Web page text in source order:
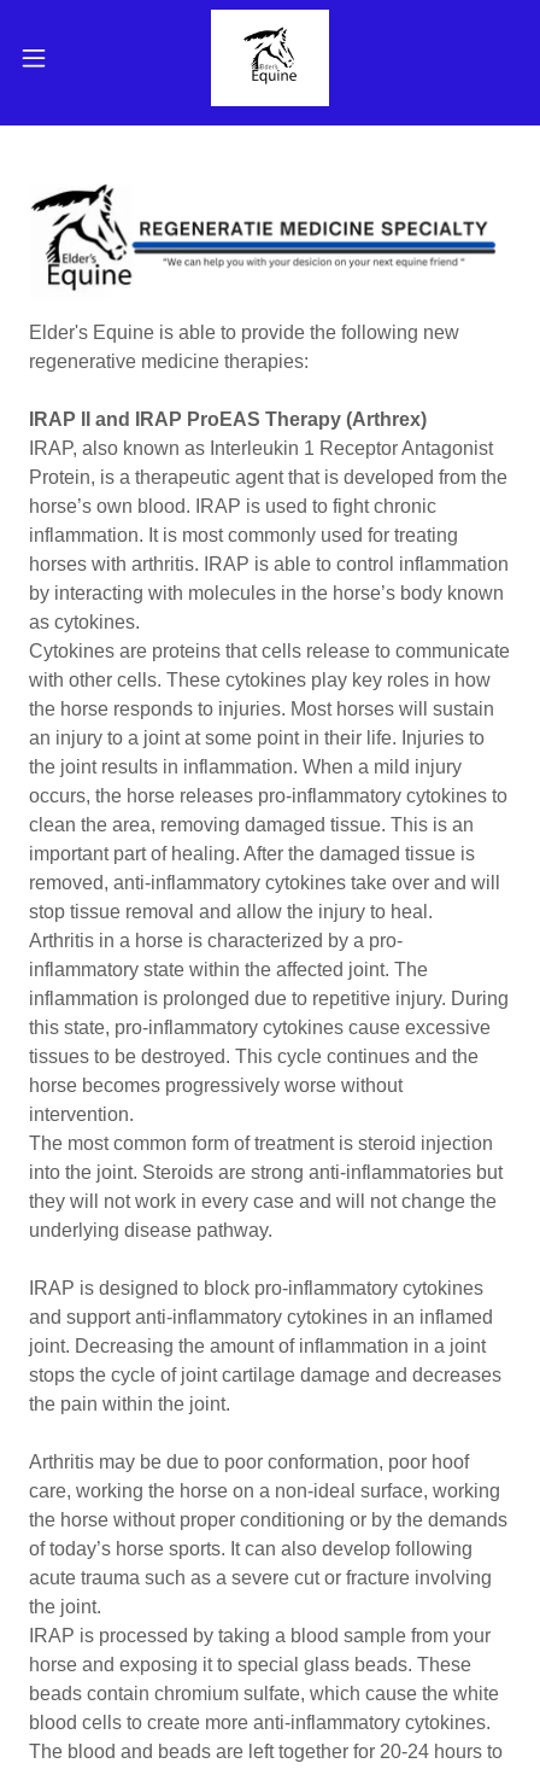
Elder's Equine is able to provide the following new
regenerative medicine therapies:
IRAP II and IRAP ProEAS Therapy (Arthrex)
IRAP, also known as Interleukin 1 Receptor Antagonist
Protein, is a therapeutic agent that is developed from the
horse’s own blood. IRAP is used to fight chronic
inflammation. It is most commonly used for treating
horses with arthritis. IRAP is able to control inflammation
by interacting with molecules in the horse’s body known
as cytokines.
Cytokines are proteins that cells release to communicate
with other cells. These cytokines play key roles in how
the horse responds to injuries. Most horses will sustain
an injury to a joint at some point in their life. Injuries to
the joint results in inflammation. When a mild injury
occurs, the horse releases pro-inflammatory cytokines to
clean the area, removing damaged tissue. This is an
important part of healing. After the damaged tissue is
removed, anti-inflammatory cytokines take over and will
stop tissue removal and allow the injury to heal.
Arthritis in a horse is characterized by a pro-
inflammatory state within the affected joint. The
inflammation is prolonged due to repetitive injury. During
this state, pro-inflammatory cytokines cause excessive
tissues to be destroyed. This cycle continues and the
horse becomes progressively worse without
intervention.
The most common form of treatment is steroid injection
into the joint. Steroids are strong anti-inflammatories but
they will not work in every case and will not change the
underlying disease pathway.
IRAP is designed to block pro-inflammatory cytokines
and support anti-inflammatory cytokines in an inflamed
joint. Decreasing the amount of inflammation in a joint
stops the cycle of joint cartilage damage and decreases
the pain within the joint.
Arthritis may be due to poor conformation, poor hoof
care, working the horse on a non-ideal surface, working
the horse without proper conditioning or by the demands
of today’s horse sports. It can also develop following
acute trauma such as a severe cut or fracture involving
the joint.
IRAP is processed by taking a blood sample from your
horse and exposing it to special glass beads. These
beads contain chromium sulfate, which cause the white
blood cells to create more anti-inflammatory cytokines.
The blood and beads are left together for 20-24 hours to